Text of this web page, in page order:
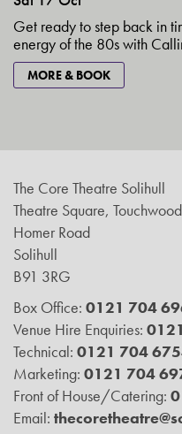
Get ready to step back in
energy of the 80s with
MORE & BOOK
The Core Theatre Solihull
Theatre Square, Touchwood
Homer Road
Solihull
B91 3RG
Box Office: 0121 704
Venue Hire Enquiries:
Technical: 0121 704
Marketing: 0121 704
Front of House/Catering:
Email: